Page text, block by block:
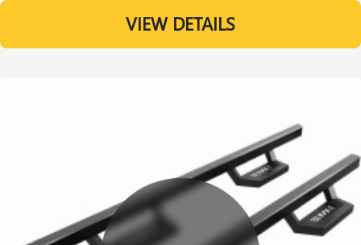
VIEW DETAILS